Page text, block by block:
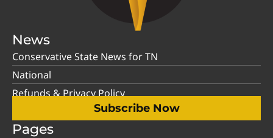
News
Conservative State News for TN
National
Refunds & Privacy Policy
Subscribe Now
Pages